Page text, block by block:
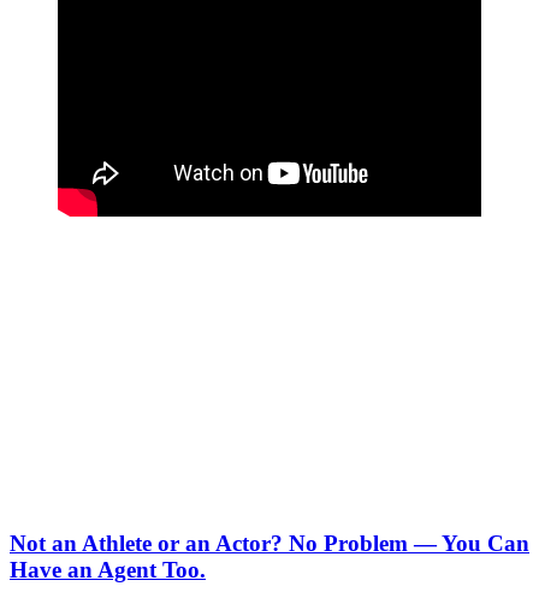
Not an Athlete or an Actor? No Problem — You Can
Have an Agent Too.